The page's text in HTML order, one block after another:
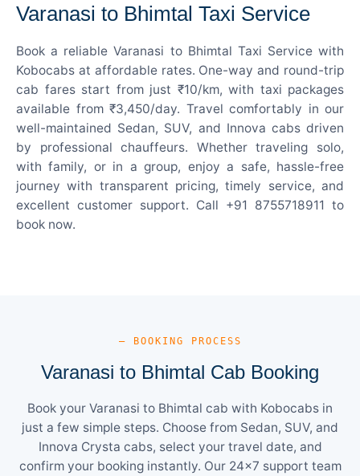
Varanasi to Bhimtal Taxi Service
Book a reliable Varanasi to Bhimtal Taxi Service with
Kobocabs at affordable rates. One-way and round-trip
cab fares start from just ₹10/km, with taxi packages
available from ₹3,450/day. Travel comfortably in our
well-maintained Sedan, SUV, and Innova cabs driven
by professional chauffeurs. Whether traveling solo,
with family, or in a group, enjoy a safe, hassle-free
journey with transparent pricing, timely service, and
excellent customer support. Call +91 8755718911 to
book now.
— BOOKING PROCESS
Varanasi to Bhimtal Cab Booking
Book your Varanasi to Bhimtal cab with Kobocabs in
just a few simple steps. Choose from Sedan, SUV, and
Innova Crysta cabs, select your travel date, and
confirm your booking instantly. Our 24×7 support team